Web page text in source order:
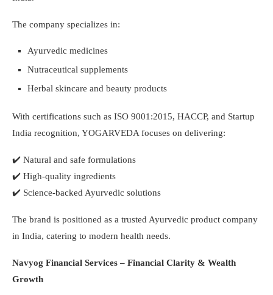
The company specializes in:
Ayurvedic medicines
Nutraceutical supplements
Herbal skincare and beauty products
With certifications such as ISO 9001:2015, HACCP, and Startup
India recognition, YOGARVEDA focuses on delivering:
✔️ Natural and safe formulations
✔️ High-quality ingredients
✔️ Science-backed Ayurvedic solutions
The brand is positioned as a trusted Ayurvedic product company
in India, catering to modern health needs.
Navyog Financial Services – Financial Clarity & Wealth
Growth